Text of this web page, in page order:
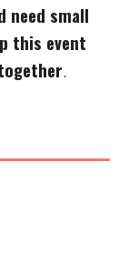
need small
this event
.